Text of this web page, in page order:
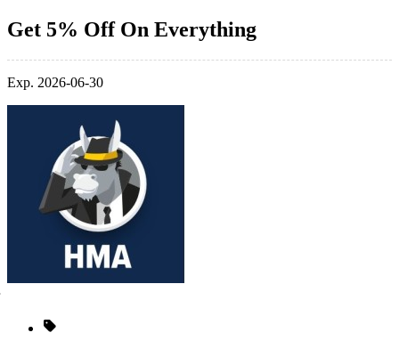
Get 5% Off On Everything
Exp. 2026-06-30